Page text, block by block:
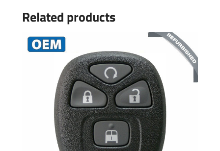
Related products